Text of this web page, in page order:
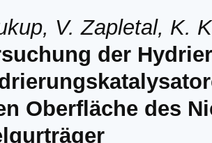
V. Zapletal, K.
der
Oberfläche des